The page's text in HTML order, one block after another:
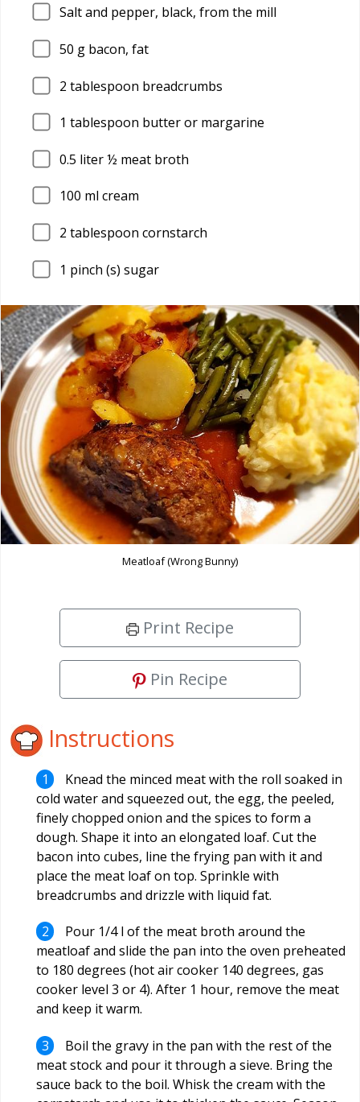
Salt and pepper, black, from the mill
50 g bacon, fat
2 tablespoon breadcrumbs
1 tablespoon butter or margarine
0.5 liter ½ meat broth
100 ml cream
2 tablespoon cornstarch
1 pinch (s) sugar
Meatloaf (Wrong Bunny)
Print Recipe
Pin Recipe
Instructions
Knead the minced meat with the roll soaked in
cold water and squeezed out, the egg, the peeled,
finely chopped onion and the spices to form a
dough. Shape it into an elongated loaf. Cut the
bacon into cubes, line the frying pan with it and
place the meat loaf on top. Sprinkle with
breadcrumbs and drizzle with liquid fat.
Pour 1/4 l of the meat broth around the
meatloaf and slide the pan into the oven preheated
to 180 degrees (hot air cooker 140 degrees, gas
cooker level 3 or 4). After 1 hour, remove the meat
and keep it warm.
Boil the gravy in the pan with the rest of the
meat stock and pour it through a sieve. Bring the
sauce back to the boil. Whisk the cream with the